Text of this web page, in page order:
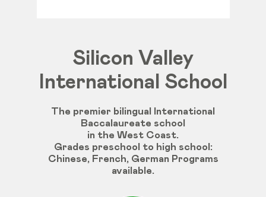
Silicon Valley
International School
The premier bilingual International
Baccalaureate school
in the West Coast.
Grades preschool to high school :
Chinese, French, German Programs
available.